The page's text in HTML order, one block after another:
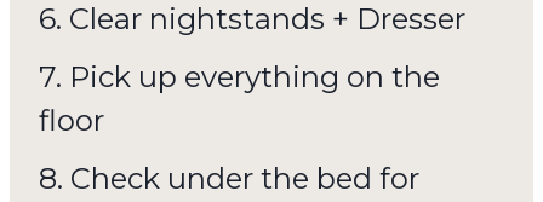
6. Clear nightstands + Dresser
7. Pick up everything on the
floor
8. Check under the bed for